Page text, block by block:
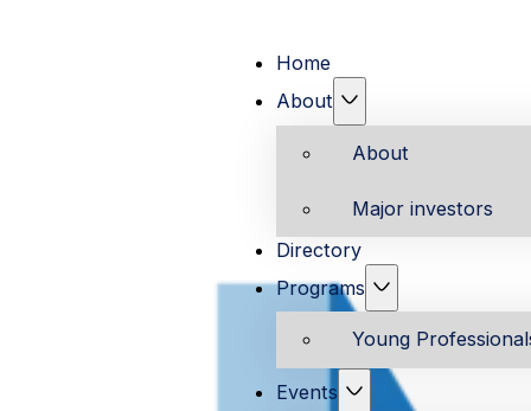
Home
About
About
Major investors
Directory
Programs
Young
Events